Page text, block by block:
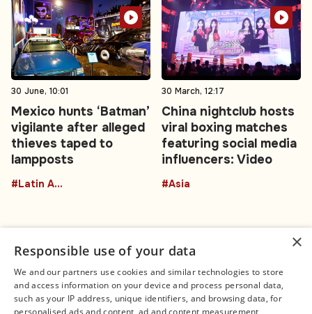
30 June, 10:01
Mexico hunts ‘Batman’
vigilante after alleged
thieves taped to
lampposts
#Latin America
30 March, 12:17
China nightclub hosts
viral boxing matches
featuring social media
influencers: Video
#Asia
Connect
Contact Us
Legal
About us
×
Responsible use of your data
We and our partners use cookies and similar technologies to store
and access information on your device and process personal data,
such as your IP address, unique identifiers, and browsing data, for
personalised ads and content, ad and content measurement,